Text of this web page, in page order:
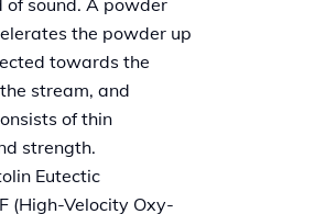
the powder up
towards the
stream, and
of thin
strength.
Eutectic
(High-Velocity Oxy-